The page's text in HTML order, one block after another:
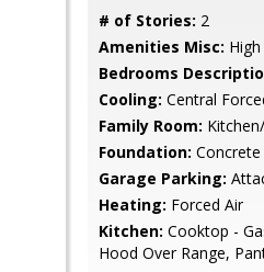
# of Stories: 2
Amenities Misc:
Bedrooms
Cooling: Central
Family Room:
Foundation: Concrete
Garage Parking:
Heating: Forced Air
Kitchen: Cooktop -
Hood Over Range,